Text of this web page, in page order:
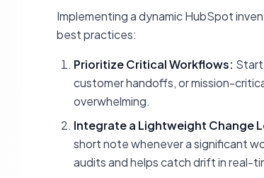
Implementing a dynamic HubSpot
best practices:
Prioritize Critical Workflows:
customer handoffs, or mission-
overwhelming.
Integrate a Lightweight Change
short note whenever a significant
audits and helps catch drift in real-